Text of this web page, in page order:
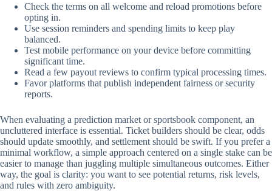
Check the terms on all welcome and reload promotions before
opting in.
Use session reminders and spending limits to keep play
balanced.
Test mobile performance on your device before committing
significant time.
Read a few payout reviews to confirm typical processing times.
Favor platforms that publish independent fairness or security
reports.
When evaluating a prediction market or sportsbook component, an
uncluttered interface is essential. Ticket builders should be clear, odds
should update smoothly, and settlement should be swift. If you prefer a
minimal workflow, a simple approach centered on a single stake can be
easier to manage than juggling multiple simultaneous outcomes. Either
way, the goal is clarity: you want to see potential returns, risk levels,
and rules with zero ambiguity.